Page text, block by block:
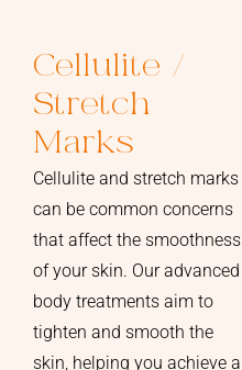
Cellulite /
Stretch
Marks
Cellulite and stretch marks
can be common concerns
that affect the smoothness
of your skin. Our advanced
body treatments aim to
tighten and smooth the
skin, helping you achieve a